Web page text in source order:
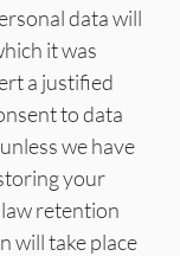
data will
it was
a justified
to data
we have
your
retention
will take place